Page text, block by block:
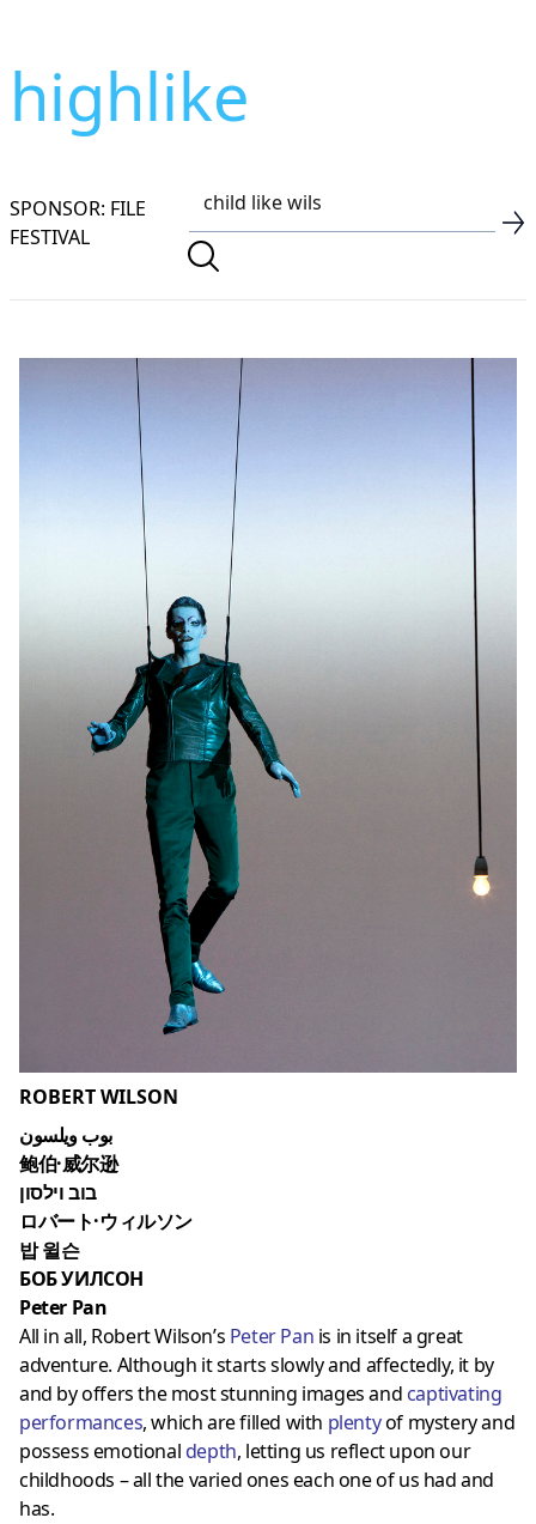
highlike
SPONSOR: FILE
FESTIVAL
ROBERT WILSON
بوب ويلسون
鲍伯·威尔逊
בוב וילסון
ロバート·ウィルソン
밥 윌슨
БОБ УИЛСОН
Peter Pan
All in all, Robert Wilson’s Peter Pan is in itself a great
adventure. Although it starts slowly and affectedly, it by
and by offers the most stunning images and captivating
performances, which are filled with plentyof mystery and
possess emotional depth, letting us reflect upon our
childhoods – all the varied ones each one of us had and
has.